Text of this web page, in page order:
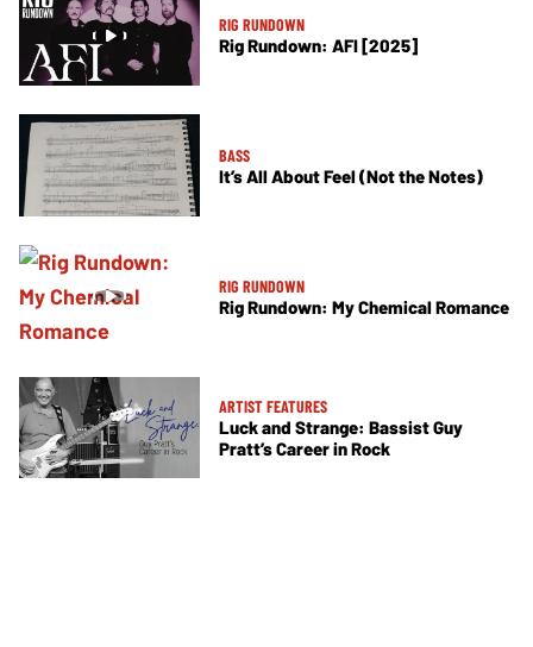
RIG RUNDOWN
Rig Rundown: AFI [2025]
BASS
It’s All About Feel (Not the Notes)
RIG RUNDOWN
Rig Rundown: My Chemical Romance
ARTIST FEATURES
Luck and Strange: Bassist Guy
Pratt’s Career in Rock